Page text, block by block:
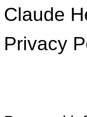
Claude
Privacy